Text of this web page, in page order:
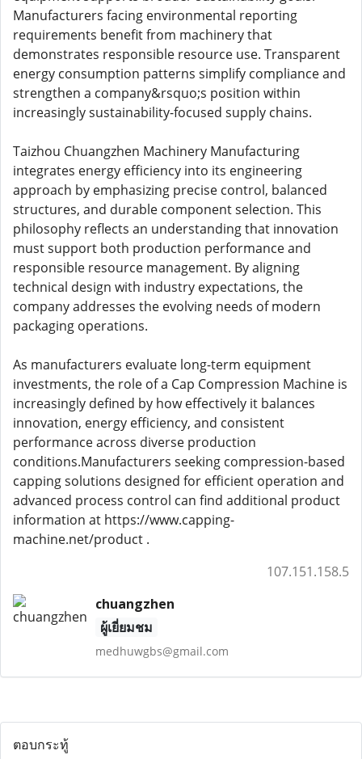
Manufacturers facing environmental reporting
requirements benefit from machinery that
demonstrates responsible resource use. Transparent
energy consumption patterns simplify compliance and
strengthen a company&rsquo;s position within
increasingly sustainability-focused supply chains.
Taizhou Chuangzhen Machinery Manufacturing
integrates energy efficiency into its engineering
approach by emphasizing precise control, balanced
structures, and durable component selection. This
philosophy reflects an understanding that innovation
must support both production performance and
responsible resource management. By aligning
technical design with industry expectations, the
company addresses the evolving needs of modern
packaging operations.
As manufacturers evaluate long-term equipment
investments, the role of a Cap Compression Machine is
increasingly defined by how effectively it balances
innovation, energy efficiency, and consistent
performance across diverse production
conditions.Manufacturers seeking compression-based
capping solutions designed for efficient operation and
advanced process control can find additional product
information at https://www.capping-
machine.net/product .
107.151.158.5
chuangzhen
ผู้เยี่ยมชม
medhuwgbs@gmail.com
ตอบกระทู้